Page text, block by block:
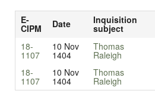
E-
CIPM Date Inquisition
subject
18-
1107
10 Nov
1404
Thomas
Raleigh
18-
1107
10 Nov
1404
Thomas
Raleigh